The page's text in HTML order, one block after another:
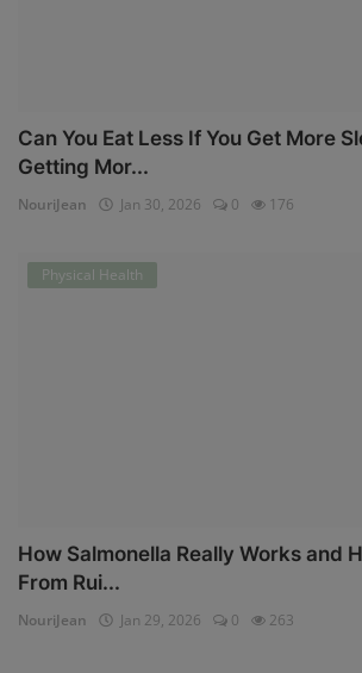
Can You Eat Less If You Get More
Getting Mor...
NouriJean Jan 30, 2026 0 176
Physical Health
How Salmonella Really Works and
From Rui...
NouriJean Jan 29, 2026 0 263